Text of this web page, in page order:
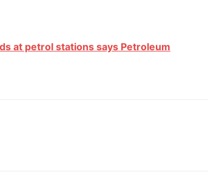
at petrol stations says Petroleum